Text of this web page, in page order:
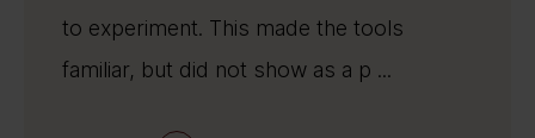
to experiment. This made the tools
familiar, but did not show as a p ...